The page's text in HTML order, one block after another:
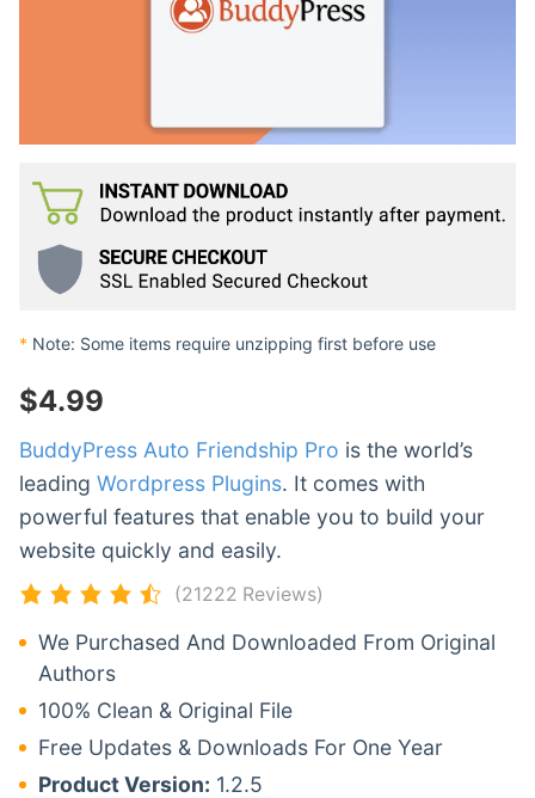
* Note: Some items require unzipping first before use
$4.99
BuddyPress Auto Friendship Pro is the world’s
leading Wordpress Plugins. It comes with
powerful features that enable you to build your
website quickly and easily.
(21222 Reviews)
We Purchased And Downloaded From Original
Authors
100% Clean & Original File
Free Updates & Downloads For One Year
Product Version: 1.2.5